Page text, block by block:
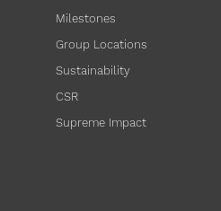
Milestones
Group Locations
Sustainability
CSR
Supreme Impact